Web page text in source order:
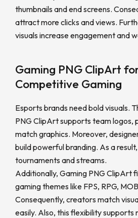
thumbnails and end screens.
attract more clicks and views.
visuals increase engagement and
Gaming PNG ClipArt
Competitive Gaming
Esports brands need bold visuals.
PNG ClipArt supports team logos,
match graphics. Moreover,
build powerful branding. As a
tournaments and streams.
Additionally, Gaming PNG ClipArt
gaming themes like FPS, RPG,
Consequently, creators match
easily. Also, this flexibility supports